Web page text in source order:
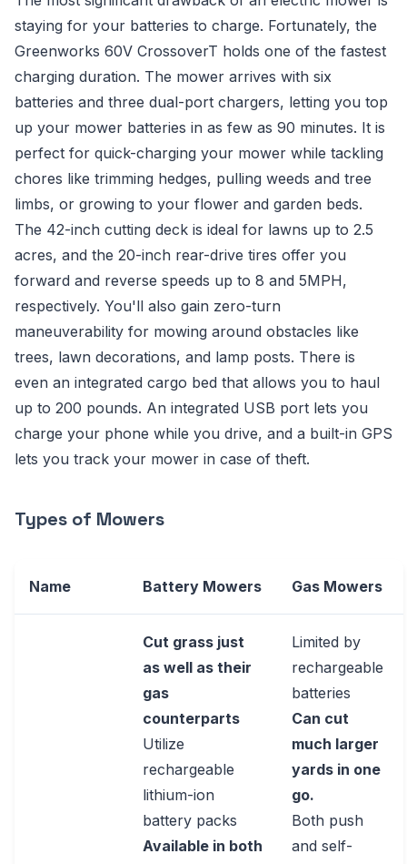
staying for your batteries to charge. Fortunately, the
Greenworks 60V CrossoverT holds one of the fastest
charging duration. The mower arrives with six
batteries and three dual-port chargers, letting you top
up your mower batteries in as few as 90 minutes. It is
perfect for quick-charging your mower while tackling
chores like trimming hedges, pulling weeds and tree
limbs, or growing to your flower and garden beds.
The 42-inch cutting deck is ideal for lawns up to 2.5
acres, and the 20-inch rear-drive tires offer you
forward and reverse speeds up to 8 and 5MPH,
respectively. You'll also gain zero-turn
maneuverability for mowing around obstacles like
trees, lawn decorations, and lamp posts. There is
even an integrated cargo bed that allows you to haul
up to 200 pounds. An integrated USB port lets you
charge your phone while you drive, and a built-in GPS
lets you track your mower in case of theft.
Types of Mowers
Name Battery Mowers Gas Mowers
Cut grass just
as well as their
gas
counterparts
Utilize
rechargeable
lithium-ion
battery packs
Available in both
Limited by
rechargeable
batteries
Can cut
much larger
yards in one
go.
Both push
and self-